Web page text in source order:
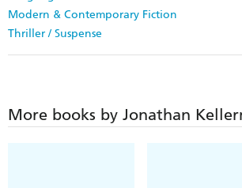
Modern & Contemporary Fiction
Thriller / Suspense
More books by Jonathan